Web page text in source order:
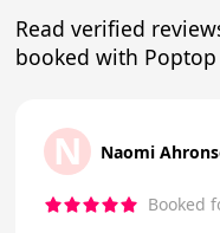
Read verified
booked with
N Naomi
Booked